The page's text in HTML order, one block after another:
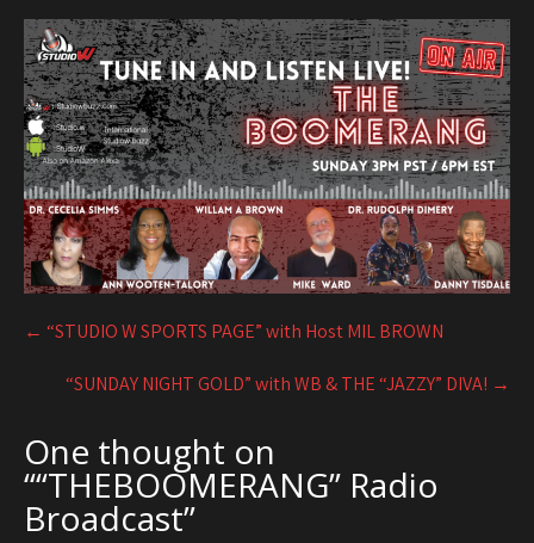
Post
navigation
← “STUDIO W SPORTS PAGE” with Host MIL BROWN
“SUNDAY NIGHT GOLD” with WB & THE “JAZZY” DIVA! →
One thought on
““THEBOOMERANG” Radio
Broadcast”